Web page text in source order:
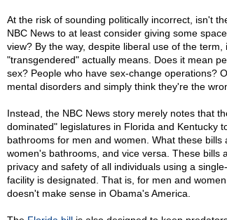
At the risk of sounding politically incorrect, isn't
NBC News to at least consider giving some
view? By the way, despite liberal use of the term,
"transgendered" actually means. Does it mean
sex? People who have sex-change operations?
mental disorders and simply think they're the
Instead, the NBC News story merely notes that
dominated" legislatures in Florida and Kentucky
bathrooms for men and women. What these bills
women's bathrooms, and vice versa. These bills
privacy and safety of all individuals using a
facility is designated. That is, for men and
doesn't make sense in Obama's America.